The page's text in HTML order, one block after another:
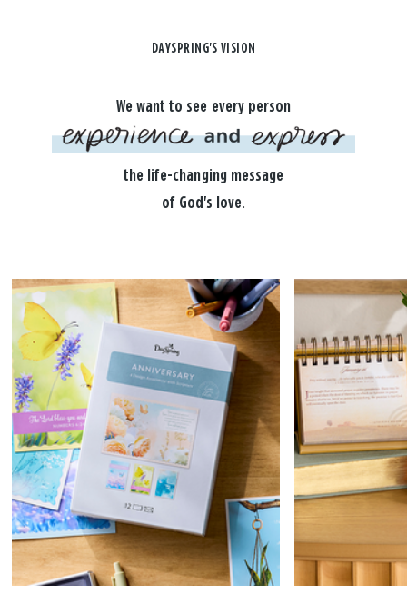
DAYSPRING'S VISION
We want to see every person
the life-changing message
of God's love.